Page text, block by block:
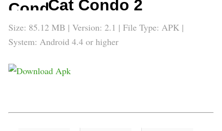
Cat Condo 2
Size: 85.12 MB | Version: 2.1 | File Type: APK |
System: Android 4.4 or higher